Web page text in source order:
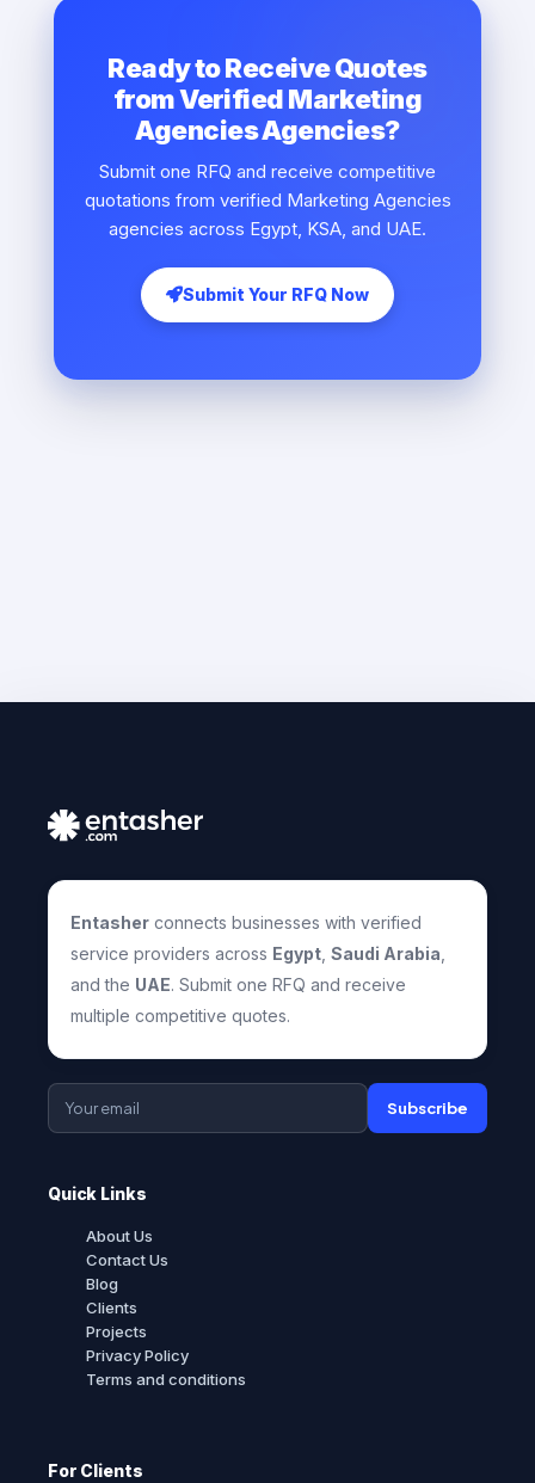
Ready to Receive Quotes
from Verified Marketing
Agencies Agencies?
Submit one RFQ and receive competitive
quotations from verified Marketing Agencies
agencies across Egypt, KSA, and UAE.
Submit Your RFQ Now
Entasher connects businesses with verified
service providers across Egypt Saudi Arabia
and the UAE. Submit one RFQ and receive
multiple competitive quotes.
Subscribe
Quick Links
About Us
Contact Us
Blog
Clients
Projects
Privacy Policy
Terms and conditions
For Clients